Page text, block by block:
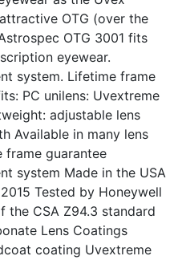
OTG (over the
OTG 3001 fits
eyewear.
system. Lifetime frame
PC unilens: Uvextreme
adjustable lens
Available in many lens
frame guarantee
system Made in the USA
Tested by Honeywell
the CSA Z94.3 standard
Lens Coatings
coating Uvextreme